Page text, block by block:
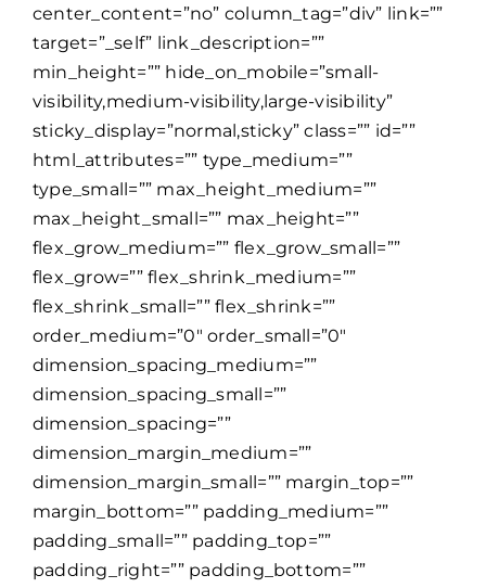
center_content=”no” column_tag=”div” link=””
target=”_self” link_description=””
min_height=”” hide_on_mobile=”small-
visibility,medium-visibility,large-visibility”
sticky_display=”normal,sticky” class=”” id=””
html_attributes=”” type_medium=””
type_small=”” max_height_medium=””
max_height_small=”” max_height=””
flex_grow_medium=”” flex_grow_small=””
flex_grow=”” flex_shrink_medium=””
flex_shrink_small=”” flex_shrink=””
order_medium=”0″ order_small=”0″
dimension_spacing_medium=””
dimension_spacing_small=””
dimension_spacing=””
dimension_margin_medium=””
dimension_margin_small=”” margin_top=””
margin_bottom=”” padding_medium=””
padding_small=”” padding_top=””
padding_right=”” padding_bottom=””